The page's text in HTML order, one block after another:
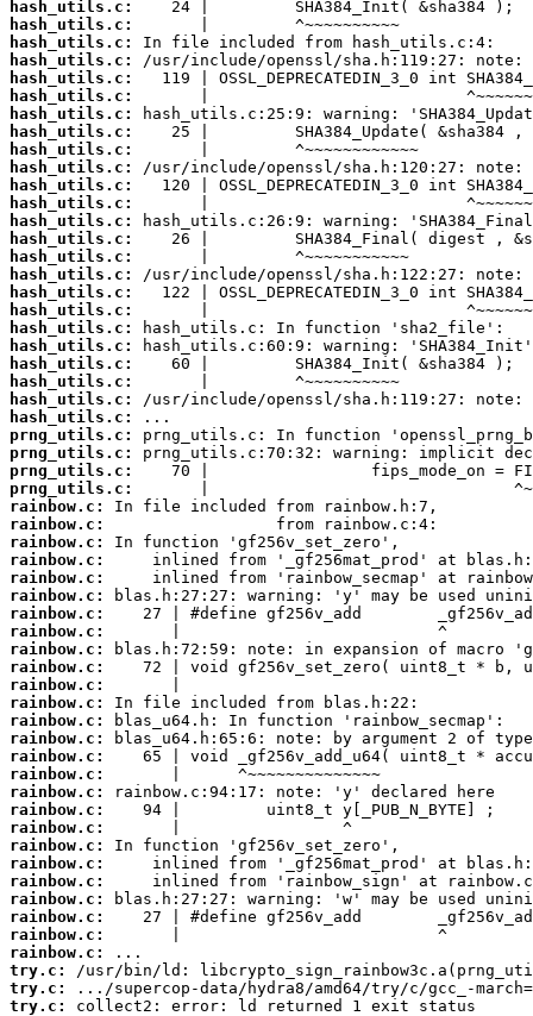
hash_utils.c:
hash_utils.c:
hash_utils.c:
hash_utils.c:
hash_utils.c:
hash_utils.c:
hash_utils.c:
hash_utils.c:
hash_utils.c:
hash_utils.c:
hash_utils.c:
hash_utils.c:
hash_utils.c:
hash_utils.c:
hash_utils.c:
hash_utils.c:
hash_utils.c:
hash_utils.c:
hash_utils.c:
hash_utils.c:
hash_utils.c:
hash_utils.c:
hash_utils.c:
hash_utils.c:
prng_utils.c:
prng_utils.c:
prng_utils.c:
prng_utils.c:
rainbow.c:
rainbow.c:
rainbow.c:
rainbow.c:
rainbow.c:
rainbow.c:
rainbow.c:
rainbow.c:
rainbow.c:
rainbow.c:
rainbow.c:
rainbow.c:
rainbow.c:
rainbow.c:
rainbow.c:
rainbow.c:
rainbow.c:
rainbow.c:
rainbow.c:
rainbow.c:
rainbow.c:
rainbow.c:
rainbow.c:
rainbow.c:
rainbow.c:
rainbow.c:
try.c:
try.c:
try.c:
collect2: error: ld returned 1 exit status